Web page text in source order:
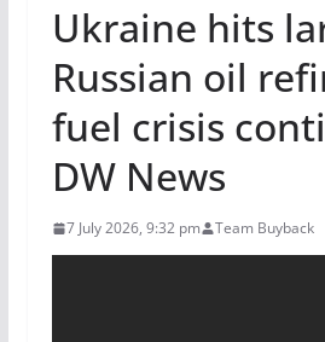
Ukraine hits
Russian oil
fuel crisis
DW News
7 July 2026, 9:32 pm Team Buyback